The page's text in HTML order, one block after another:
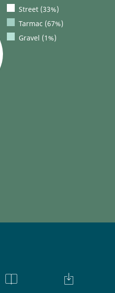
Street (33%)
Tarmac (67%)
Gravel (1%)